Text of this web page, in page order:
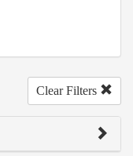
Clear Filters